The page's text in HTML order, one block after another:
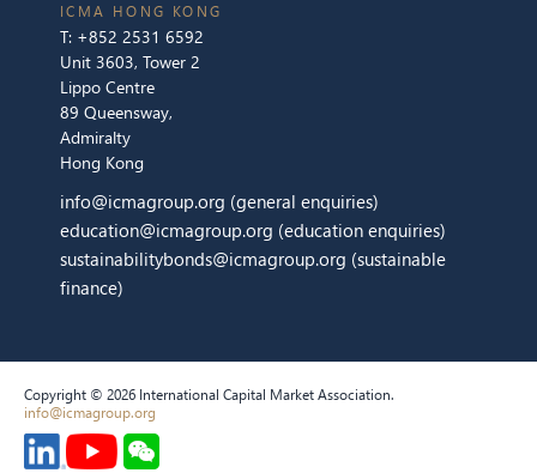
ICMA HONG KONG
T: +852 2531 6592
Unit 3603, Tower 2
Lippo Centre
89 Queensway,
Admiralty
Hong Kong
info@icmagroup.org (general enquiries)
education@icmagroup.org (education enquiries)
sustainabilitybonds@icmagroup.org (sustainable
finance)
Copyright © 2026 International Capital Market Association.
info@icmagroup.org